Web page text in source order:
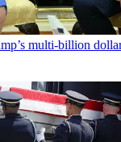
multi-billion